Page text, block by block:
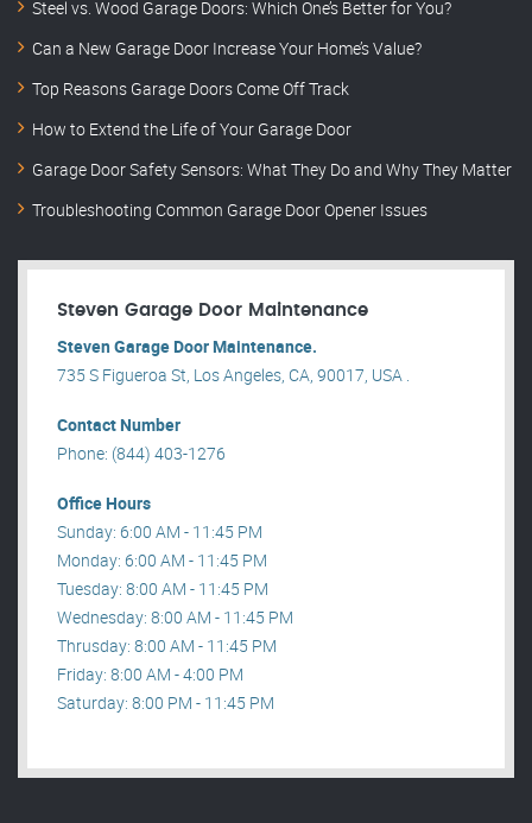
Steel vs. Wood Garage Doors: Which One’s Better for You?
Can a New Garage Door Increase Your Home’s Value?
Top Reasons Garage Doors Come Off Track
How to Extend the Life of Your Garage Door
Garage Door Safety Sensors: What They Do and Why They Matter
Troubleshooting Common Garage Door Opener Issues
Steven Garage Door Maintenance
Steven Garage Door Maintenance.
735 S Figueroa St, Los Angeles, CA, 90017, USA .
Contact Number
Phone: (844) 403-1276
Office Hours
Sunday: 6:00 AM - 11:45 PM
Monday: 6:00 AM - 11:45 PM
Tuesday: 8:00 AM - 11:45 PM
Wednesday: 8:00 AM - 11:45 PM
Thrusday: 8:00 AM - 11:45 PM
Friday: 8:00 AM - 4:00 PM
Saturday: 8:00 PM - 11:45 PM